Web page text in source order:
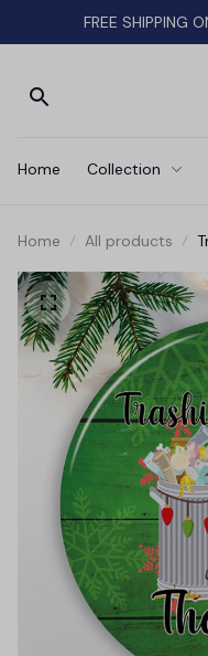
FREE SHIPPING
Home Collection
Home All products